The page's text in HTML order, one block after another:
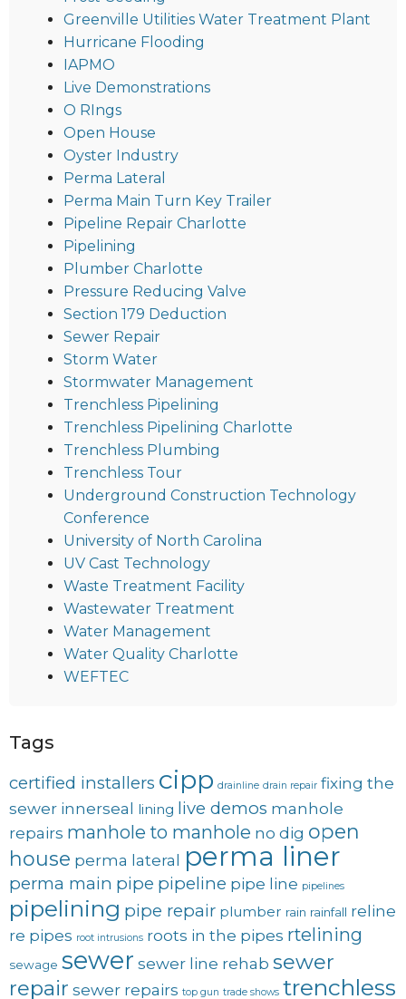
Greenville Utilities Water Treatment Plant
Hurricane Flooding
IAPMO
Live Demonstrations
O RIngs
Open House
Oyster Industry
Perma Lateral
Perma Main Turn Key Trailer
Pipeline Repair Charlotte
Pipelining
Plumber Charlotte
Pressure Reducing Valve
Section 179 Deduction
Sewer Repair
Storm Water
Stormwater Management
Trenchless Pipelining
Trenchless Pipelining Charlotte
Trenchless Plumbing
Trenchless Tour
Underground Construction Technology
Conference
University of North Carolina
UV Cast Technology
Waste Treatment Facility
Wastewater Treatment
Water Management
Water Quality Charlotte
WEFTEC
Tags
certified installers cipp drainline drain repair fixing the
sewer innerseal lining live demos manhole
repairs manhole to manhole no dig open
house perma lateral perma liner
perma main pipe pipeline pipe line pipelines
pipelining pipe repair plumber rain rainfall reline
re pipes root intrusions roots in the pipes rtelining
sewage sewer sewer line rehab sewer
repair sewer repairs top gun trade shows trenchless